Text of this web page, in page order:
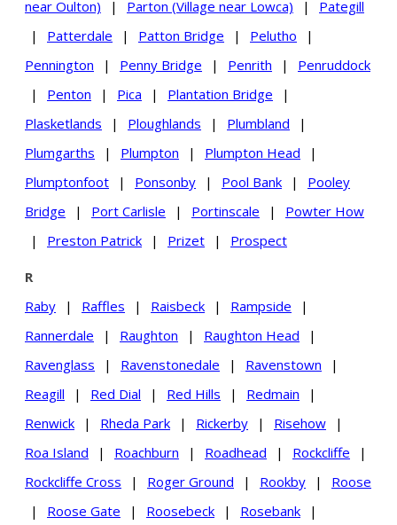
near Oulton)
| Parton (Village near Lowca) |
Pategill
|
Patterdale | Patton Bridge | Pelutho
|
Pennington
| Penny Bridge | Penrith |
Penruddock
|
Penton | Pica | Plantation Bridge
|
Plasketlands
| Ploughlands | Plumbland
|
Plumgarths
| Plumpton | Plumpton Head
|
Plumptonfoot
| Ponsonby | Pool Bank |
Pooley
Bridge
| Port Carlisle | Portinscale |
Powter How
|
Preston Patrick | Prizet | Prospect
R
Raby
| Raffles | Raisbeck | Rampside
|
Rannerdale
| Raughton | Raughton Head
|
Ravenglass
| Ravenstonedale | Ravenstown
|
Reagill
| Red Dial | Red Hills | Redmain
|
Renwick
| Rheda Park | Rickerby | Risehow
|
Roa Island
| Roachburn | Roadhead | Rockcliffe
|
Rockcliffe Cross
| Roger Ground | Rookby |
Roose
|
Roose Gate | Roosebeck | Rosebank
|